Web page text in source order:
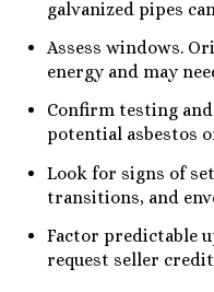
galvanized pipes
Assess windows.
energy and may
Confirm testing
potential asbestos
Look for signs of
transitions, and
Factor predictable
request seller